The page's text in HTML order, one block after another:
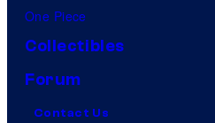
One Piece
Collectibles
Forum
Contact Us